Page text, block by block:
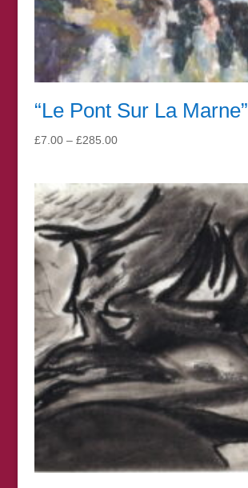
“Le Pont Sur La Marne”
£7.00 – £285.00Price
through
£285.00